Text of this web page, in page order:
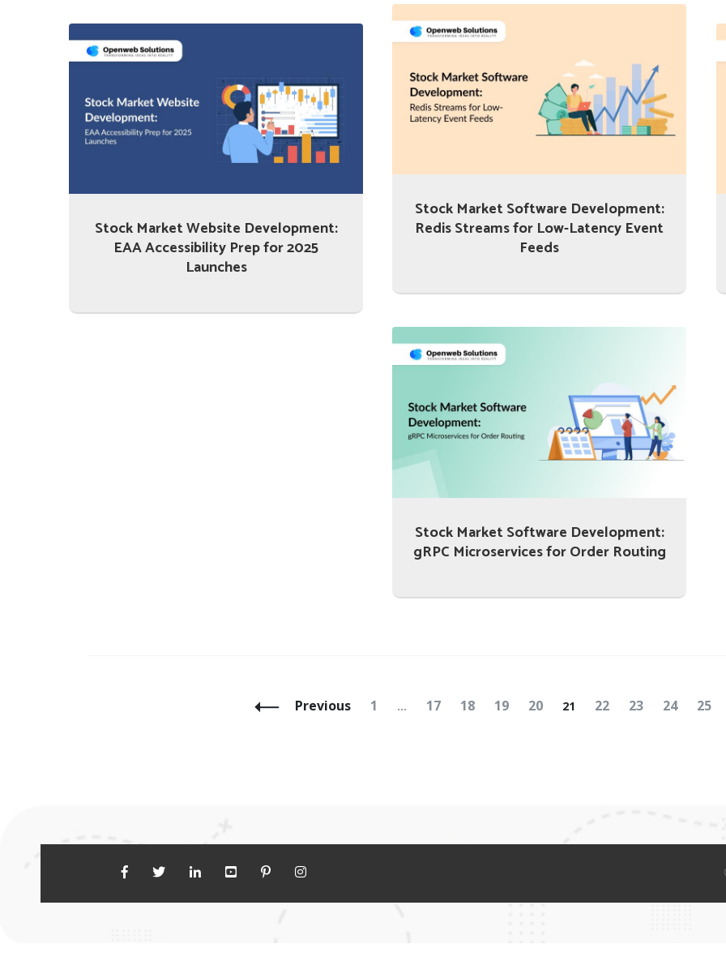
Stock Market Software Development:
Redis Streams for Low-Latency Event
Feeds
Stock Market Website Development:
EAA Accessibility Prep for 2025
Launches
Stock Market Software Development:
gRPC Microservices for Order Routing
Navigation
Previous Page
1 … Page
17 Page
18 Page
19 Page
20 Page
21 Page
22 Page
23 Page
24 Page
25